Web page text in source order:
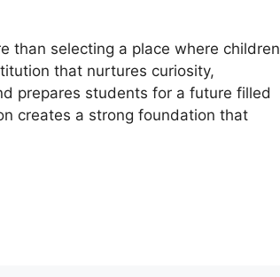
than selecting a place where children
that nurtures curiosity,
prepares students for a future filled
creates a strong foundation that